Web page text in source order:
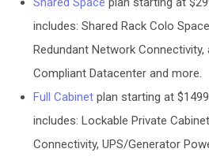
includes: Shared Rack Colo
Redundant Network Connectivity,
Compliant Datacenter and more.
Full Cabinet plan starting at
includes: Lockable Private
Connectivity, UPS/Generator